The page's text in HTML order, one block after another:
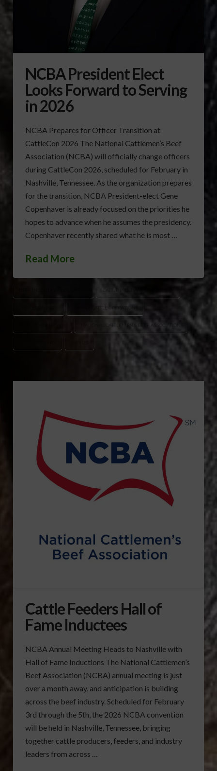
NCBA President Elect
Looks Forward to Serving
in 2026
NCBA Prepares for Officer Transition at
CattleCon 2026 The National Cattlemen’s Beef
Association (NCBA) will officially change officers
during CattleCon 2026, scheduled for February in
Nashville, Tennessee. As the organization prepares
for the transition, NCBA President-elect Gene
Copenhaver is already focused on the priorities he
hopes to advance when he assumes the presidency.
Copenhaver recently shared what he is most …
Read More
FAMILY CATTLE OPERATIONS
NATIONAL CATTLEMEN’S BEEF ASSOCIATION
Cattle Feeders Hall of
Fame Inductees
NCBA Annual Meeting Heads to Nashville with
Hall of Fame Inductions The National Cattlemen’s
Beef Association (NCBA) annual meeting is just
over a month away, and anticipation is building
across the beef industry. Scheduled for February
3rd through the 5th, the 2026 NCBA convention
will be held in Nashville, Tennessee, bringing
together cattle producers, feeders, and industry
leaders from across …